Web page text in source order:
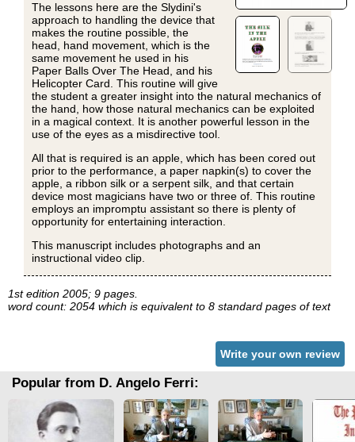
The lessons here are the Slydini's
approach to handling the device that
makes the routine possible, the
head, hand movement, which is the
same movement he used in his
Paper Balls Over The Head, and his
Helicopter Card. This routine will give
the student a greater insight into the natural mechanics of
the hand, how those natural mechanics can be exploited
in a magical context. It is another powerful lesson in the
use of the eyes as a misdirective tool.
All that is required is an apple, which has been cored out
prior to the performance, a paper napkin(s) to cover the
apple, a ribbon silk or a serpent silk, and that certain
device most magicians have two or three of. This routine
employs an impromptu assistant so there is plenty of
opportunity for entertaining interaction.
This manuscript includes photographs and an
instructional video clip.
1st edition 2005; 9 pages.
word count: 2054 which is equivalent to 8 standard pages of text
Write your own review
Popular from D. Angelo Ferri: